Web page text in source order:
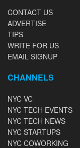
CONTACT US
ADVERTISE
TIPS
WRITE FOR US
EMAIL SIGNUP
CHANNELS
NYC VC
NYC TECH EVENTS
NYC TECH NEWS
NYC STARTUPS
NYC COWORKING